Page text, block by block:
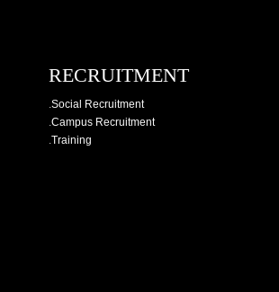
RECRUITMENT
.Social Recruitment
.Campus Recruitment
.Training